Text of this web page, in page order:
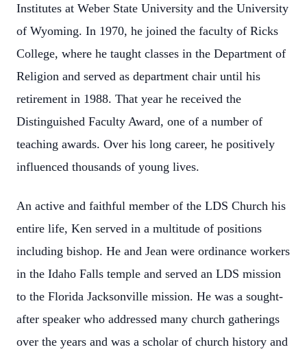
Institutes at Weber State University and the University
of Wyoming. In 1970, he joined the faculty of Ricks
College, where he taught classes in the Department of
Religion and served as department chair until his
retirement in 1988. That year he received the
Distinguished Faculty Award, one of a number of
teaching awards. Over his long career, he positively
influenced thousands of young lives.
An active and faithful member of the LDS Church his
entire life, Ken served in a multitude of positions
including bishop. He and Jean were ordinance workers
in the Idaho Falls temple and served an LDS mission
to the Florida Jacksonville mission. He was a sought-
after speaker who addressed many church gatherings
over the years and was a scholar of church history and